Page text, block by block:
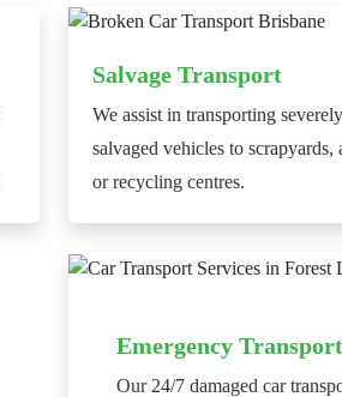
Salvage Transport
We assist in transporting
salvaged vehicles to scrapyards,
or recycling centres.
Emergency Transport
Our 24/7 damaged car